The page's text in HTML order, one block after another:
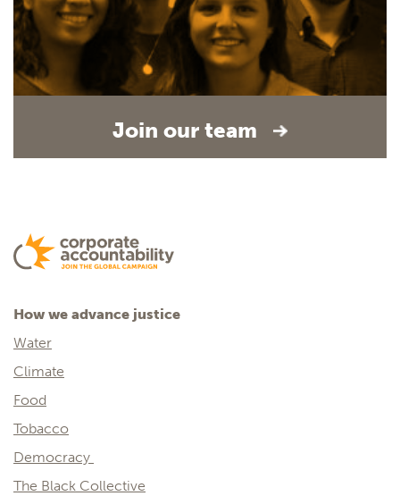
Join our team
How we advance justice
Water
Climate
Food
Tobacco
Democracy
The Black Collective